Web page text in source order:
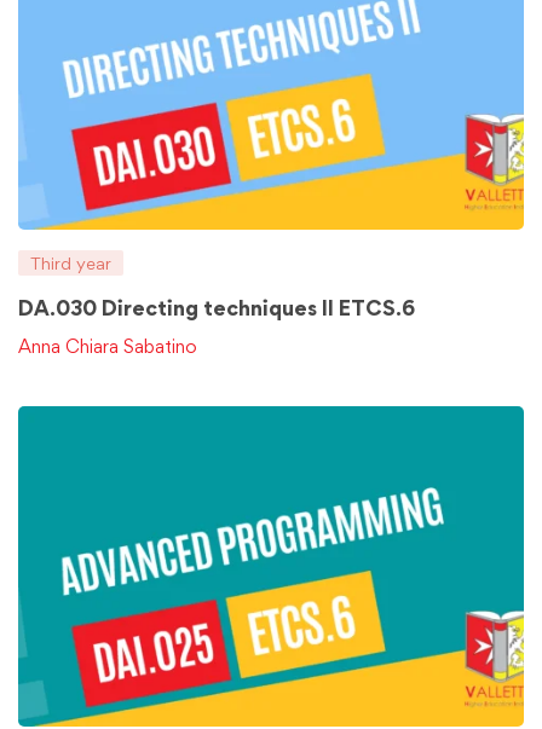
Third year
DA.030 Directing techniques II ETCS.6
Anna Chiara Sabatino